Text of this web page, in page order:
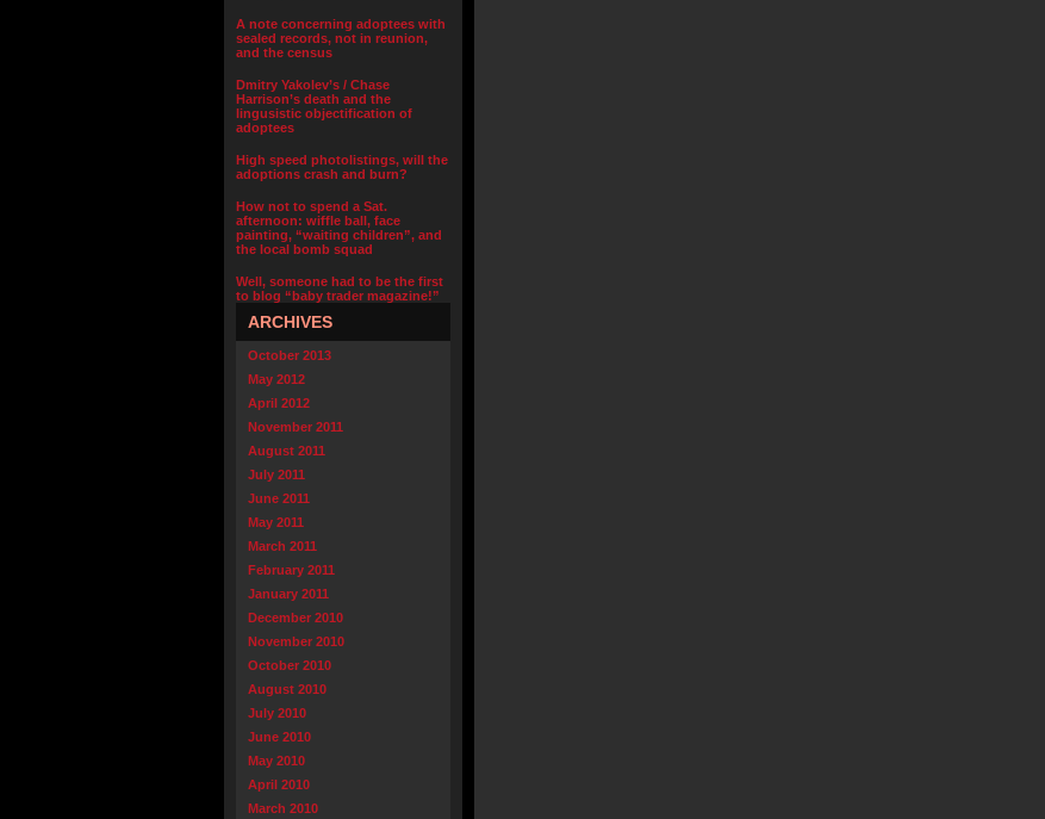
A note concerning adoptees with
sealed records, not in reunion,
and the census
Dmitry Yakolev’s / Chase
Harrison’s death and the
lingusistic objectification of
adoptees
High speed photolistings, will the
adoptions crash and burn?
How not to spend a Sat.
afternoon: wiffle ball, face
painting, “waiting children”, and
the local bomb squad
Well, someone had to be the first
to blog “baby trader magazine!”
ARCHIVES
October 2013
May 2012
April 2012
November 2011
August 2011
July 2011
June 2011
May 2011
March 2011
February 2011
January 2011
December 2010
November 2010
October 2010
August 2010
July 2010
June 2010
May 2010
April 2010
March 2010